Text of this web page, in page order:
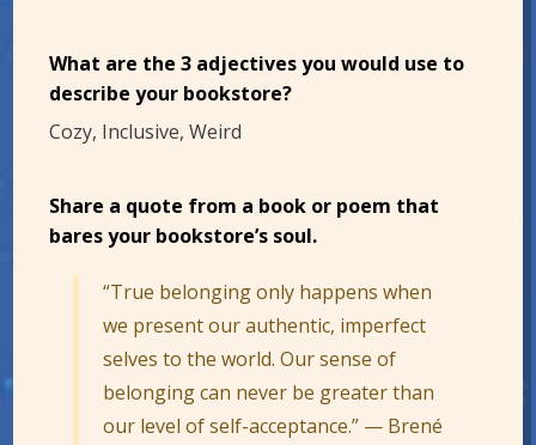
What are the 3 adjectives you would use to
describe your bookstore?
Cozy, Inclusive, Weird
Share a quote from a book or poem that
bares your bookstore’s soul.
“True belonging only happens when
we present our authentic, imperfect
selves to the world. Our sense of
belonging can never be greater than
our level of self-acceptance.” — Brené